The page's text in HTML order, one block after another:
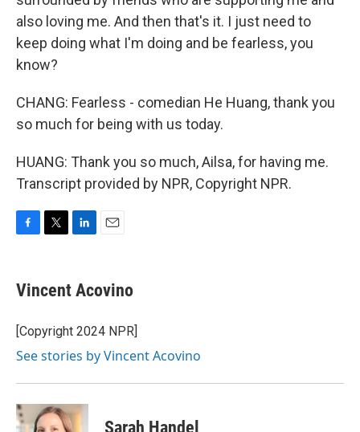
also loving me. And then that's it. I just need to
keep doing what I'm doing and be fearless, you
know?
CHANG: Fearless - comedian He Huang, thank you
so much for being with us today.
HUANG: Thank you so much, Ailsa, for having me.
Transcript provided by NPR, Copyright NPR.
e
b
o
k
t
t
r
k
e
I
i
l
Vincent Acovino
[Copyright 2024 NPR]
See stories by Vincent Acovino
Sarah Handel